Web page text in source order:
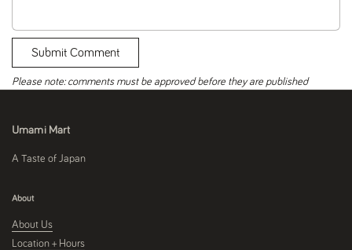
Submit Comment
Please note: comments must be approved before they are published
Umami Mart
A Taste of Japan
About
About Us
Location + Hours